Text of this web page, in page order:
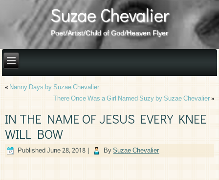
Suzae Chevalier
Poet/Artist/Child of God/Heaven Flyer
«Nanny Days by Suzae Chevalier
There Once Was a Girl Named Suzy by Suzae Chevalier»
IN THE NAME OF JESUS EVERY KNEE
WILL BOW
PublishedJune 28, 2018 | BySuzae Chevalier